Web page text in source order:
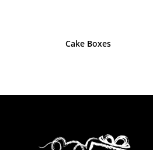
Cake Boxes